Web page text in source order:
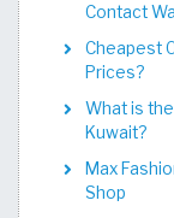
Contact
Cheapest
Prices?
What is
Kuwait?
Max
Shop